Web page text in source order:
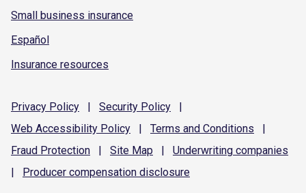
Small business insurance
Español
Insurance resources
Privacy Policy | Security Policy
|
Web Accessibility Policy | Terms and Conditions
|
Fraud Protection | Site Map | Underwriting companies
|
Producer compensation disclosure